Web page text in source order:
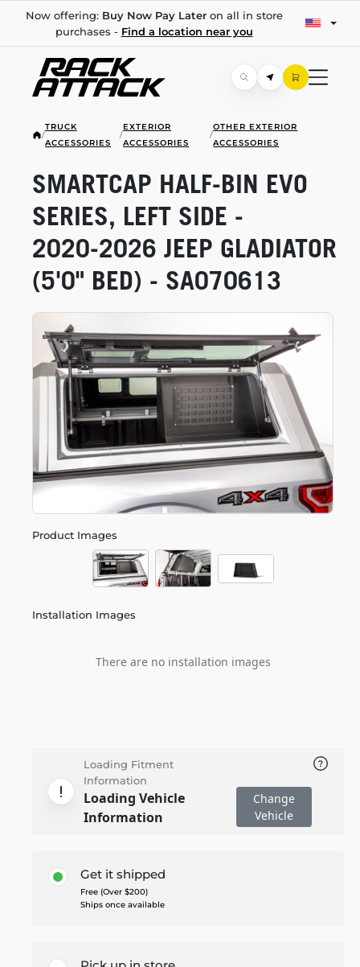
Now offering: Buy Now Pay Lateron all in store
purchases - Find a location near you
/
TRUCK
ACCESSORIES
/
EXTERIOR
ACCESSORIES
/
OTHER EXTERIOR
ACCESSORIES
Product Images
Installation Images
There are no installation images
SMARTCAP HALF-BIN EVO
SERIES, LEFT SIDE -
2020-2026 JEEP GLADIATOR
(5'0" BED) - SA070613
Loading Fitment
Information
Loading Vehicle
Information
Change
Vehicle
Get it shipped
Free (Over $200)
Ships once available